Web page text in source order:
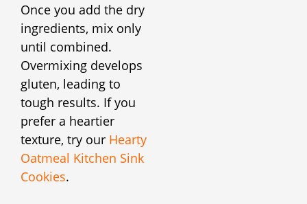
Once you add the dry
ingredients, mix only
until combined.
Overmixing develops
gluten, leading to
tough results. If you
prefer a heartier
texture, try our Hearty
Oatmeal Kitchen Sink
Cookies.